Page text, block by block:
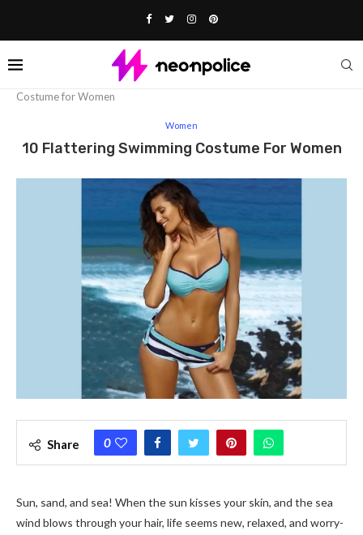
Costume for Women
Women
10 Flattering Swimming Costume For Women
Share 0
Sun, sand, and sea! When the sun kisses your skin, and the sea
wind blows through your hair, life seems new, relaxed, and worry-